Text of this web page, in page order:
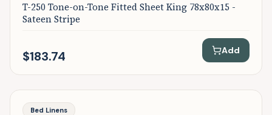
T-250 Tone-on-Tone Fitted Sheet King 78x80x15 -
Sateen Stripe
$183.74 Add
Bed Linens